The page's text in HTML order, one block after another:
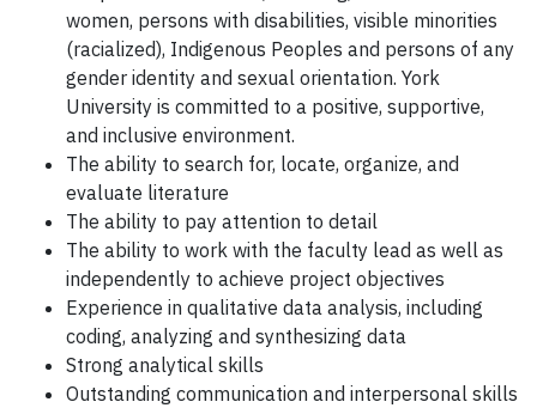
women, persons with disabilities, visible minorities
(racialized), Indigenous Peoples and persons of any
gender identity and sexual orientation. York
University is committed to a positive, supportive,
and inclusive environment.
The ability to search for, locate, organize, and
evaluate literature
The ability to pay attention to detail
The ability to work with the faculty lead as well as
independently to achieve project objectives
Experience in qualitative data analysis, including
coding, analyzing and synthesizing data
Strong analytical skills
Outstanding communication and interpersonal skills